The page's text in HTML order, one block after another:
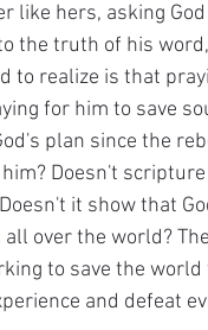
like hers, asking
the truth of his
to realize is that
for him to save
plan since the
Doesn't
it show that
all over the world?
to save the
and defeat